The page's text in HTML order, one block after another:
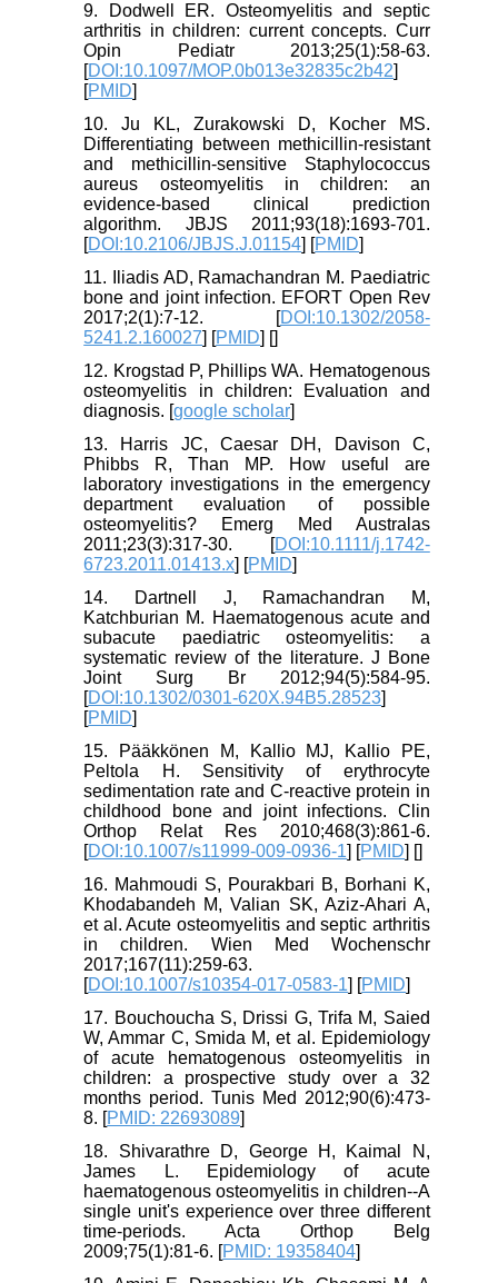
9. Dodwell ER. Osteomyelitis and septic
arthritis in children: current concepts. Curr
Opin Pediatr 2013;25(1):58-63.
[DOI:10.1097/MOP.0b013e32835c2b42]
[PMID]
10. Ju KL, Zurakowski D, Kocher MS.
Differentiating between methicillin-resistant
and methicillin-sensitive Staphylococcus
aureus osteomyelitis in children: an
evidence-based clinical prediction
algorithm. JBJS 2011;93(18):1693-701.
[DOI:10.2106/JBJS.J.01154] [PMID]
11. Iliadis AD, Ramachandran M. Paediatric
bone and joint infection. EFORT Open Rev
2017;2(1):7-12. [DOI:10.1302/2058-
5241.2.160027] [PMID] []
12. Krogstad P, Phillips WA. Hematogenous
osteomyelitis in children: Evaluation and
diagnosis. [google scholar]
13. Harris JC, Caesar DH, Davison C,
Phibbs R, Than MP. How useful are
laboratory investigations in the emergency
department evaluation of possible
osteomyelitis? Emerg Med Australas
2011;23(3):317-30. [DOI:10.1111/j.1742-
6723.2011.01413.x] [PMID]
14. Dartnell J, Ramachandran M,
Katchburian M. Haematogenous acute and
subacute paediatric osteomyelitis: a
systematic review of the literature. J Bone
Joint Surg Br 2012;94(5):584-95.
[DOI:10.1302/0301-620X.94B5.28523]
[PMID]
15. Pääkkönen M, Kallio MJ, Kallio PE,
Peltola H. Sensitivity of erythrocyte
sedimentation rate and C-reactive protein in
childhood bone and joint infections. Clin
Orthop Relat Res 2010;468(3):861-6.
[DOI:10.1007/s11999-009-0936-1] [PMID] []
16. Mahmoudi S, Pourakbari B, Borhani K,
Khodabandeh M, Valian SK, Aziz-Ahari A,
et al. Acute osteomyelitis and septic arthritis
in children. Wien Med Wochenschr
2017;167(11):259-63.
[DOI:10.1007/s10354-017-0583-1] [PMID]
17. Bouchoucha S, Drissi G, Trifa M, Saied
W, Ammar C, Smida M, et al. Epidemiology
of acute hematogenous osteomyelitis in
children: a prospective study over a 32
months period. Tunis Med 2012;90(6):473-
8. [PMID: 22693089]
18. Shivarathre D, George H, Kaimal N,
James L. Epidemiology of acute
haematogenous osteomyelitis in children--A
single unit's experience over three different
time-periods. Acta Orthop Belg
2009;75(1):81-6. [PMID: 19358404]